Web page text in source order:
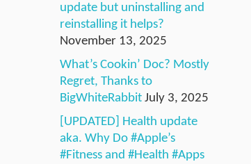
update but uninstalling and
reinstalling it helps?
November 13, 2025
What’s Cookin’ Doc? Mostly
Regret, Thanks to
BigWhiteRabbit July 3, 2025
[UPDATED] Health update
aka. Why Do #Apple’s
#Fitness and #Health #Apps